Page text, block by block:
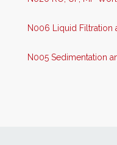
N006 Liquid Filtration
N005 Sedimentation